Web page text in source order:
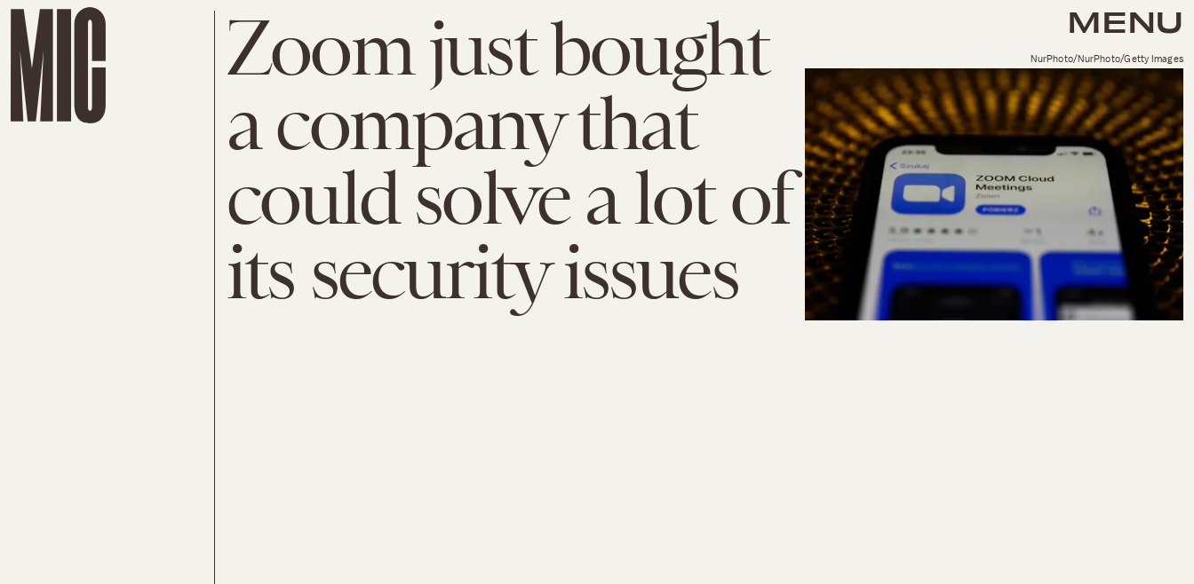
MENU
Zoom just bought
a company that
could solve a lot of
its security issues
NurPhoto/NurPhoto/Getty Images